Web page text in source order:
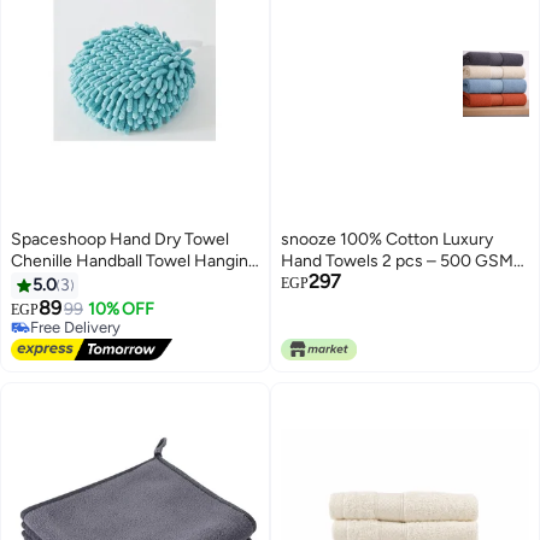
3
Spaceshoop Hand Dry Towel
Chenille Handball Towel Hanging
Fast Drying Hand Towel with
Soft Plush Microfibre Material
Soft Feel Quick Dry Highly
Absorbent
5.0 3
EGP8999 10% OFF
Free Delivery
Free Delivery
snooze 100% Cotton Luxury
Hand Towels 2 pcs – 500 GSM
High loop, Heavyweight & Super
EGP297